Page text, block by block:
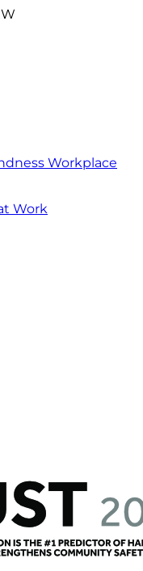
Workplace
Work